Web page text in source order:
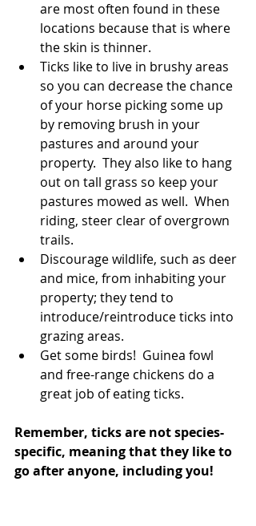
are most often found in these
locations because that is where
the skin is thinner.
Ticks like to live in brushy areas
so you can decrease the chance
of your horse picking some up
by removing brush in your
pastures and around your
property.  They also like to hang
out on tall grass so keep your
pastures mowed as well.  When
riding, steer clear of overgrown
trails.
Discourage wildlife, such as deer
and mice, from inhabiting your
property; they tend to
introduce/reintroduce ticks into
grazing areas.
Get some birds!  Guinea fowl
and free-range chickens do a
great job of eating ticks.
Remember, ticks are not species-
specific, meaning that they like to
go after anyone, including you!